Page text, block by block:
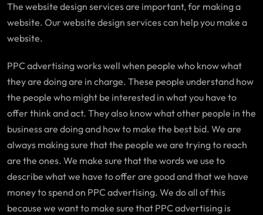
The website design services are important, for making a
website. Our website design services can help you make a
website.
PPC advertising works well when people who know what
they are doing are in charge. These people understand how
the people who might be interested in what you have to
offer think and act. They also know what other people in the
business are doing and how to make the best bid. We are
always making sure that the people we are trying to reach
are the ones. We make sure that the words we use to
describe what we have to offer are good and that we have
money to spend on PPC advertising. We do all of this
because we want to make sure that PPC advertising is